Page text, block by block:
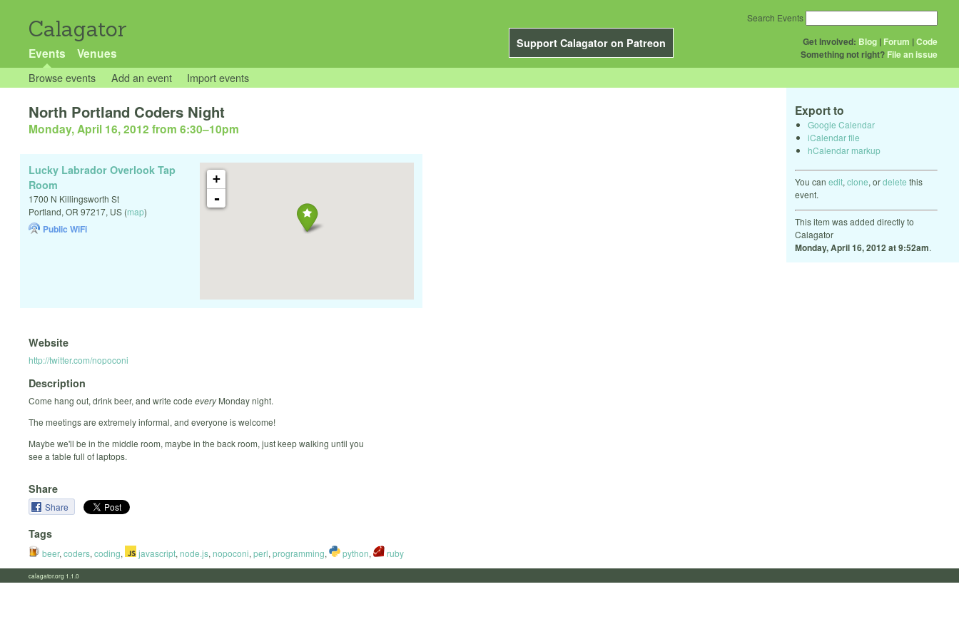
Calagator
Support Calagator on Patreon
Events Venues
Get Involved: Blog | Forum |Code
Something not right? File an issue
Search Events
Browse events Add an event Import events
Export to
Google Calendar
iCalendar file
hCalendar markup
You can edit, clone, ordelete this
event.
This item was added directly to
Calagator
Monday, April 16, 2012 at 9:52am.
North Portland Coders Night
Monday, April 16, 2012 from 6:30–10pm
+
-
Lucky Labrador Overlook Tap
Room
1700 N Killingsworth St
Portland, OR 97217, US (map)
Public WiFi
Website
http://twitter.com/nopoconi
Description
Come hang out, drink beer, and write code everyMonday night.
The meetings are extremely informal, and everyone is welcome!
Maybe we'll be in the middle room, maybe in the back room, just keep walking until you
see a table full of laptops.
Share
Share
Tags
beer, coders, coding, javascript, node.js, nopoconi, perl, programming, python, ruby
calagator.org 1.1.0